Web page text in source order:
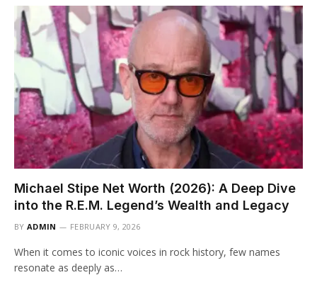
Michael Stipe Net Worth (2026): A Deep Dive
into the R.E.M. Legend’s Wealth and Legacy
BY ADMIN FEBRUARY 9, 2026
When it comes to iconic voices in rock history, few names
resonate as deeply as…